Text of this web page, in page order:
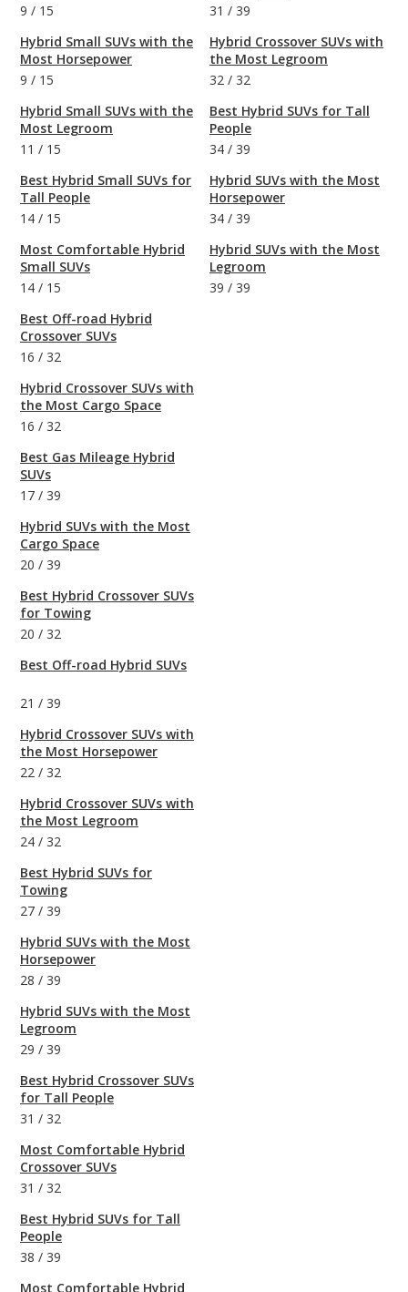
9 / 15
Hybrid Small SUVs with the
Most Horsepower
9 / 15
Hybrid Small SUVs with the
Most Legroom
11 / 15
Best Hybrid Small SUVs for
Tall People
14 / 15
Most Comfortable Hybrid
Small SUVs
14 / 15
Best Off-road Hybrid
Crossover SUVs
16 / 32
Hybrid Crossover SUVs with
the Most Cargo Space
16 / 32
Best Gas Mileage Hybrid
SUVs
17 / 39
Hybrid SUVs with the Most
Cargo Space
20 / 39
Best Hybrid Crossover SUVs
for Towing
20 / 32
Best Off-road Hybrid SUVs
21 / 39
Hybrid Crossover SUVs with
the Most Horsepower
22 / 32
Hybrid Crossover SUVs with
the Most Legroom
24 / 32
Best Hybrid SUVs for
Towing
27 / 39
Hybrid SUVs with the Most
Horsepower
28 / 39
Hybrid SUVs with the Most
Legroom
29 / 39
Best Hybrid Crossover SUVs
for Tall People
31 / 32
Most Comfortable Hybrid
Crossover SUVs
31 / 32
Best Hybrid SUVs for Tall
People
38 / 39
Most Comfortable Hybrid
31 / 39
Hybrid Crossover SUVs with
the Most Legroom
32 / 32
Best Hybrid SUVs for Tall
People
34 / 39
Hybrid SUVs with the Most
Horsepower
34 / 39
Hybrid SUVs with the Most
Legroom
39 / 39